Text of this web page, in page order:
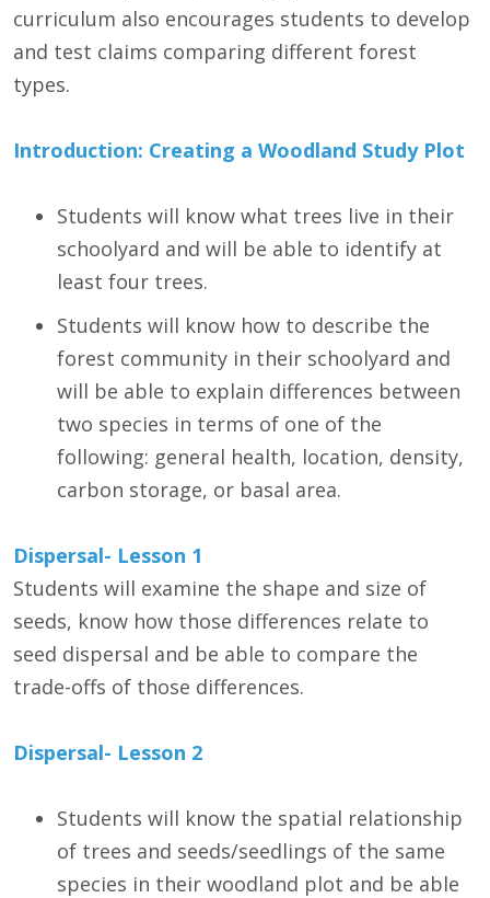
curriculum also encourages students to develop
and test claims comparing different forest
types.
Introduction: Creating a Woodland Study Plot
Students will know what trees live in their
schoolyard and will be able to identify at
least four trees.
Students will know how to describe the
forest community in their schoolyard and
will be able to explain differences between
two species in terms of one of the
following: general health, location, density,
carbon storage, or basal area.
Dispersal- Lesson 1
Students will examine the shape and size of
seeds, know how those differences relate to
seed dispersal and be able to compare the
trade-offs of those differences.
Dispersal- Lesson 2
Students will know the spatial relationship
of trees and seeds/seedlings of the same
species in their woodland plot and be able